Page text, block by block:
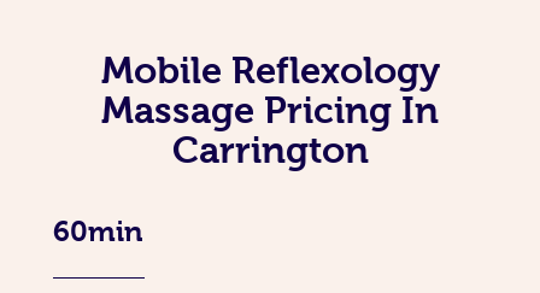
Mobile Reflexology
Massage Pricing In
Carrington
60min